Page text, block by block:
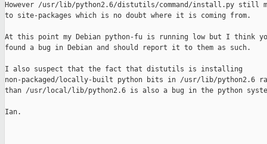
However /usr/lib/python2.6/distutils/command/install.py still
to site-packages which is no doubt where it is coming from.
At this point my Debian python-fu is running low but I think
found a bug in Debian and should report it to them as such.
I also suspect that the fact that distutils is installing
non-packaged/locally-built python bits in /usr/lib/python2.6
than /usr/local/lib/python2.6 is also a bug in the python
Ian.